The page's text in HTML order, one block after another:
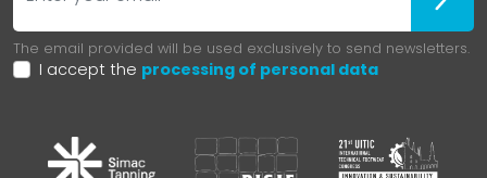
The email provided will be used exclusively to send newsletters.
I accept the processing of personal data